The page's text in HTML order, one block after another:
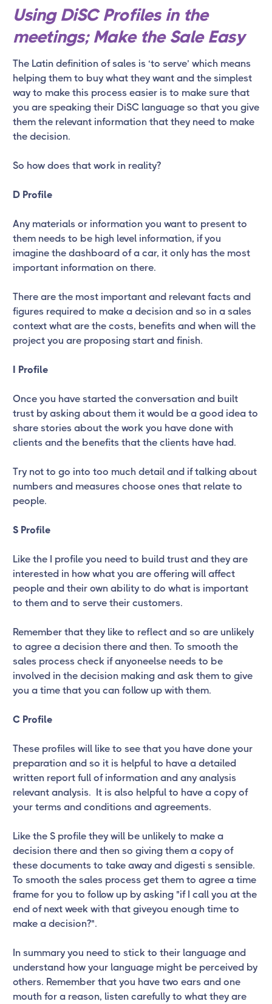
Using DiSC Profiles in the
meetings; Make the Sale Easy
The Latin definition of sales is ‘to serve’ which means
helping them to buy what they want and the simplest
way to make this process easier is to make sure that
you are speaking their DiSC language so that you give
them the relevant information that they need to make
the decision.
So how does that work in reality?
D Profile
Any materials or information you want to present to
them needs to be high level information, if you
imagine the dashboard of a car, it only has the most
important information on there.
There are the most important and relevant facts and
figures required to make a decision and so in a sales
context what are the costs, benefits and when will the
project you are proposing start and finish.
I Profile
Once you have started the conversation and built
trust by asking about them it would be a good idea to
share stories about the work you have done with
clients and the benefits that the clients have had.
Try not to go into too much detail and if talking about
numbers and measures choose ones that relate to
people.
S Profile
Like the I profile you need to build trust and they are
interested in how what you are offering will affect
people and their own ability to do what is important
to them and to serve their customers.
Remember that they like to reflect and so are unlikely
to agree a decision there and then. To smooth the
sales process check if anyoneelse needs to be
involved in the decision making and ask them to give
you a time that you can follow up with them.
C Profile
These profiles will like to see that you have done your
preparation and so it is helpful to have a detailed
written report full of information and any analysis
relevant analysis. It is also helpful to have a copy of
your terms and conditions and agreements.
Like the S profile they will be unlikely to make a
decision there and then so giving them a copy of
these documents to take away and digesti s sensible.
To smooth the sales process get them to agree a time
frame for you to follow up by asking "if I call you at the
end of next week with that giveyou enough time to
make a decision?".
In summary you need to stick to their language and
understand how your language might be perceived by
others. Remember that you have two ears and one
mouth for a reason, listen carefully to what they are